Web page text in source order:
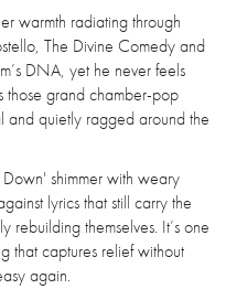
warmth radiating through
The Divine Comedy and
DNA, yet he never feels
those grand chamber-pop
and quietly ragged around the
shimmer with weary
lyrics that still carry the
rebuilding themselves. It’s one
that captures relief without
again.